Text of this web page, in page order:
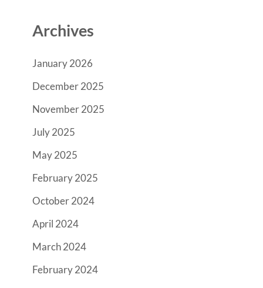
Archives
January 2026
December 2025
November 2025
July 2025
May 2025
February 2025
October 2024
April 2024
March 2024
February 2024